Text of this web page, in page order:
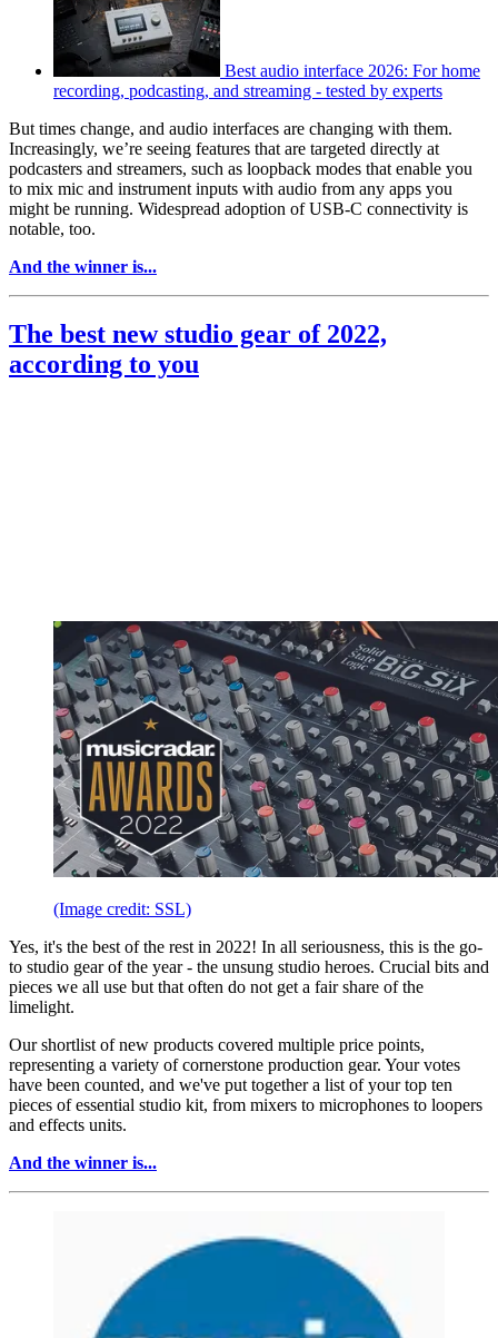
Best audio interface 2026: For home
recording, podcasting, and streaming - tested by experts
But times change, and audio interfaces are changing with them.
Increasingly, we’re seeing features that are targeted directly at
podcasters and streamers, such as loopback modes that enable you
to mix mic and instrument inputs with audio from any apps you
might be running. Widespread adoption of USB-C connectivity is
notable, too.
And the winner is...
The best new studio gear of 2022,
according to you
(Image credit: SSL)
Yes, it's the best of the rest in 2022! In all seriousness, this is the go-
to studio gear of the year - the unsung studio heroes. Crucial bits and
pieces we all use but that often do not get a fair share of the
limelight.
Our shortlist of new products covered multiple price points,
representing a variety of cornerstone production gear. Your votes
have been counted, and we've put together a list of your top ten
pieces of essential studio kit, from mixers to microphones to loopers
and effects units.
And the winner is...